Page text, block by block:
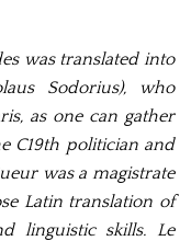
was translated into
Sodorius), who
as one can gather
C19th politician and
was a magistrate
Latin translation of
linguistic skills. Le